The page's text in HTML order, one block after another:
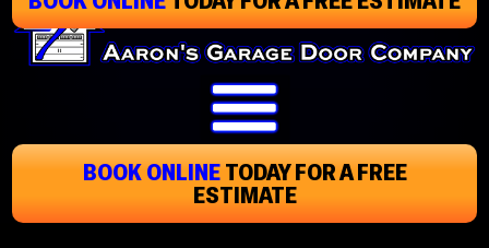
Skip
To
BOOK ONLINETODAYFOR A FREE
ESTIMATE